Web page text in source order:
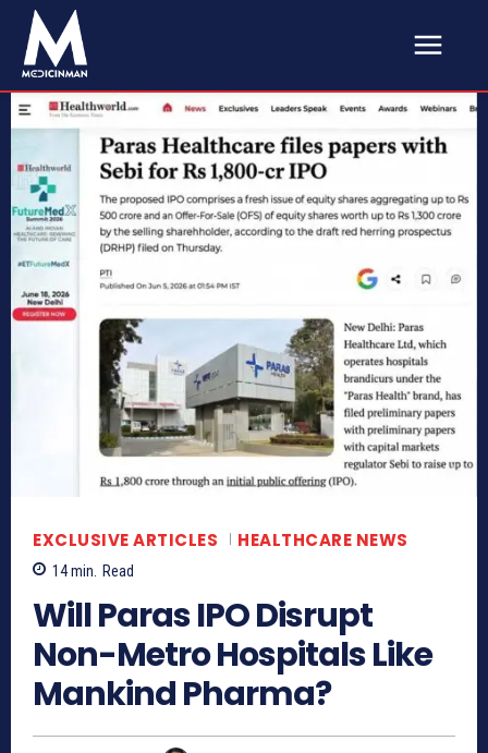
EXCLUSIVE ARTICLES HEALTHCARE NEWS
14min. Read
Will Paras IPO Disrupt
Non-Metro Hospitals Like
Mankind Pharma?